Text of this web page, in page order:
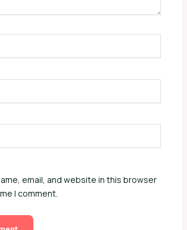
email, and website in this browser
I comment.